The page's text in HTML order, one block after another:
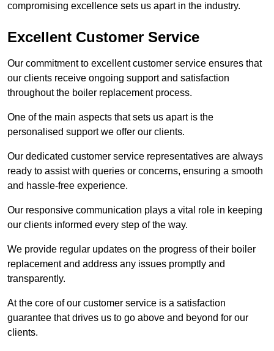
compromising excellence sets us apart in the industry.
Excellent Customer Service
Our commitment to excellent customer service ensures that
our clients receive ongoing support and satisfaction
throughout the boiler replacement process.
One of the main aspects that sets us apart is the
personalised support we offer our clients.
Our dedicated customer service representatives are always
ready to assist with queries or concerns, ensuring a smooth
and hassle-free experience.
Our responsive communication plays a vital role in keeping
our clients informed every step of the way.
We provide regular updates on the progress of their boiler
replacement and address any issues promptly and
transparently.
At the core of our customer service is a satisfaction
guarantee that drives us to go above and beyond for our
clients.